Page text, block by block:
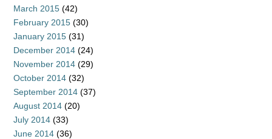
March 2015 (42)
February 2015 (30)
January 2015 (31)
December 2014 (24)
November 2014 (29)
October 2014 (32)
September 2014 (37)
August 2014 (20)
July 2014 (33)
June 2014 (36)